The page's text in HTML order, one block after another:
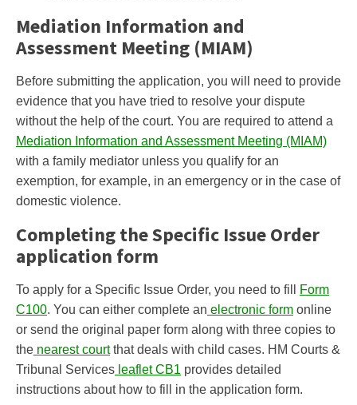
Mediation Information and
Assessment Meeting (MIAM)
Before submitting the application, you will need to provide
evidence that you have tried to resolve your dispute
without the help of the court. You are required to attend a
Mediation Information and Assessment Meeting (MIAM)
with a family mediator unless you qualify for an
exemption, for example, in an emergency or in the case of
domestic violence.
Completing the Specific Issue Order
application form
To apply for a Specific Issue Order, you need to fill
Form
C100. You can either complete an electronic form online
or send the original paper form along with three copies to
the nearest courtthat deals with child cases. HM Courts &
Tribunal Services leaflet CB1 provides detailed
instructions about how to fill in the application form.